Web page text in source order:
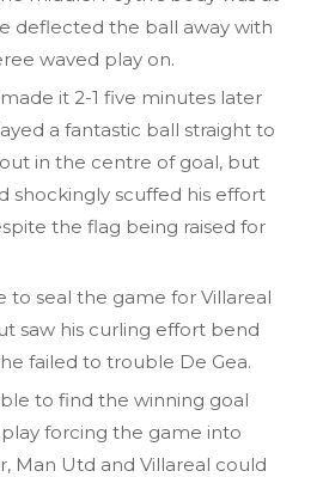
deflected the ball away with
waved play on.
it 2-1 five minutes later
a fantastic ball straight to
in the centre of goal, but
shockingly scuffed his effort
the flag being raised for
to seal the game for Villareal
saw his curling effort bend
failed to trouble De Gea.
to find the winning goal
forcing the game into
Man Utd and Villareal could